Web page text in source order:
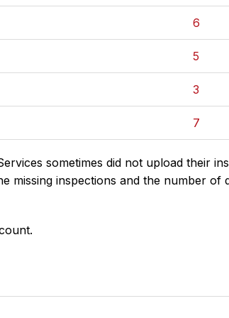
6
5
3
7
sometimes did not upload their
inspections and the number of